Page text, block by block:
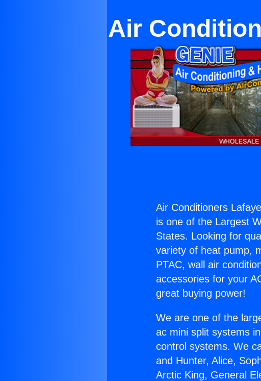
Air
Air Conditioners
is one of the Largest
States. Looking for
variety of heat pump,
PTAC, wall air
accessories for your
great buying power!
We are one of the
ac mini split systems
control systems. We
and Hunter, Alice,
Arctic King, General